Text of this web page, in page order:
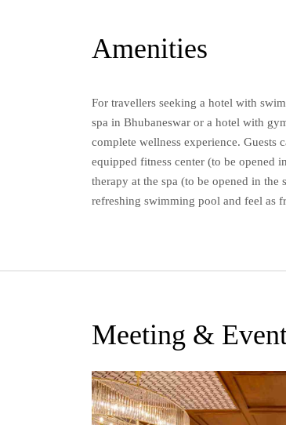
Amenities
For travellers seeking a hotel with
spa in Bhubaneswar or a hotel with
complete wellness experience. Guests
equipped fitness center (to be opened
therapy at the spa (to be opened in the
refreshing swimming pool and feel as
Meeting &